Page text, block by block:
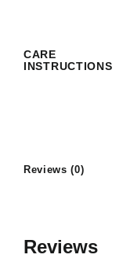
CARE
INSTRUCTIONS
Reviews (0)
Reviews